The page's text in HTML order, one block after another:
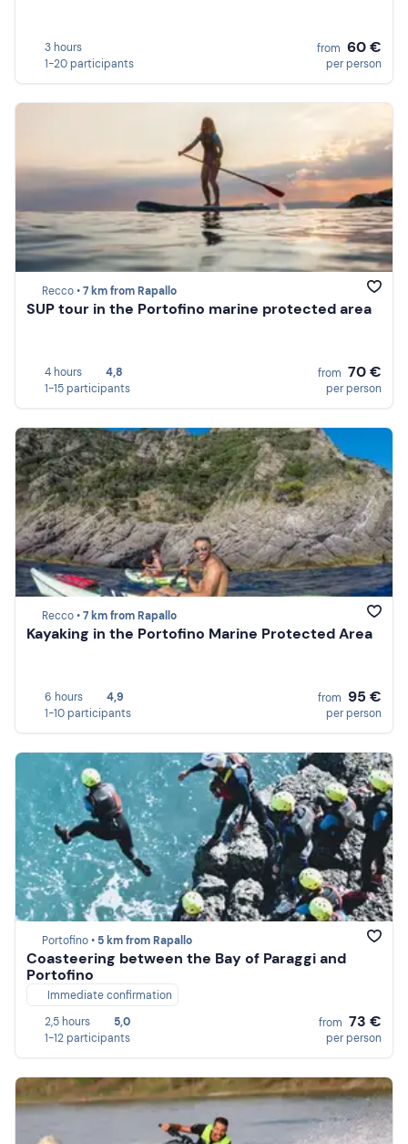
3 hours
1-20 participants
from 60 €
per person
Recco •7 km from Rapallo
SUP tour in the Portofino marine protected area
4 hours
4,8
1-15 participants
from 70 €
per person
Recco •7 km from Rapallo
Kayaking in the Portofino Marine Protected Area
6 hours
4,9
1-10 participants
from 95 €
per person
Portofino • 5 km from Rapallo
Coasteering between the Bay of Paraggi and
Portofino
Immediate confirmation
2,5 hours
5,0
1-12 participants
from 73 €
per person